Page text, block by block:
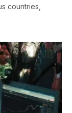
countries,